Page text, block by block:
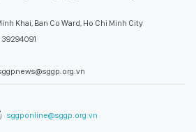
Khai, Ban Co Ward, Ho Chi Minh City
sggponline@sggp.org.vn